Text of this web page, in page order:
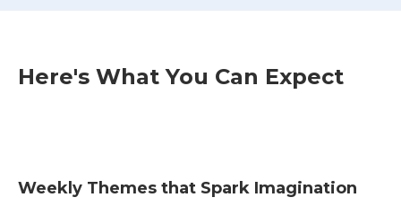
Here's What You Can Expect
Weekly Themes that Spark Imagination